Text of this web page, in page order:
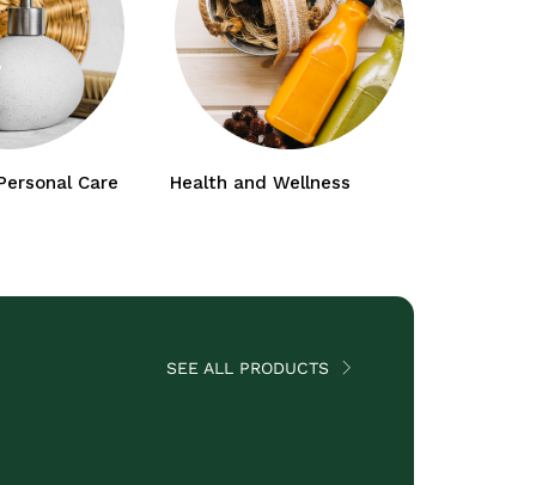
Care Health and Wellness
SEE ALL PRODUCTS